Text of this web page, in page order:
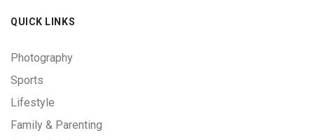
QUICK LINKS
Photography
Sports
Lifestyle
Family & Parenting